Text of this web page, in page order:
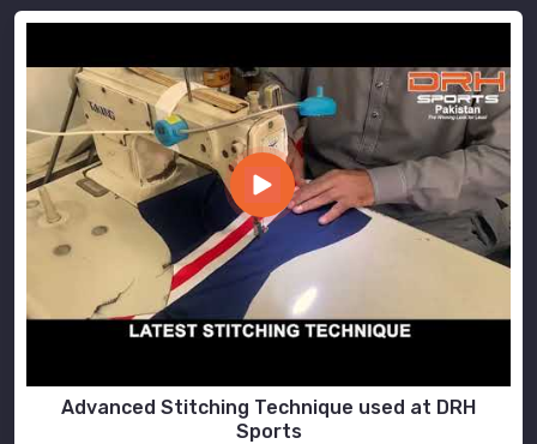
Advanced Stitching Technique used at DRH
Sports